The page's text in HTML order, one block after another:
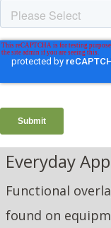
Everyday
Functional
found on